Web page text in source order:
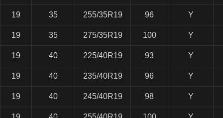
19 35 255/35R19 96 Y
19 35 275/35R19 100 Y
19 40 225/40R19 93 Y
19 40 235/40R19 96 Y
19 40 245/40R19 98 Y